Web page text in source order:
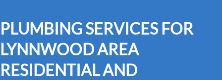
PLUMBING SERVICES FOR
LYNNWOOD AREA
RESIDENTIAL AND